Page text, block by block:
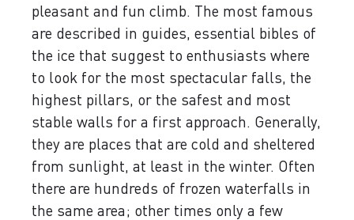
pleasant and fun climb. The most famous
are described in guides, essential bibles of
the ice that suggest to enthusiasts where
to look for the most spectacular falls, the
highest pillars, or the safest and most
stable walls for a first approach. Generally,
they are places that are cold and sheltered
from sunlight, at least in the winter. Often
there are hundreds of frozen waterfalls in
the same area; other times only a few